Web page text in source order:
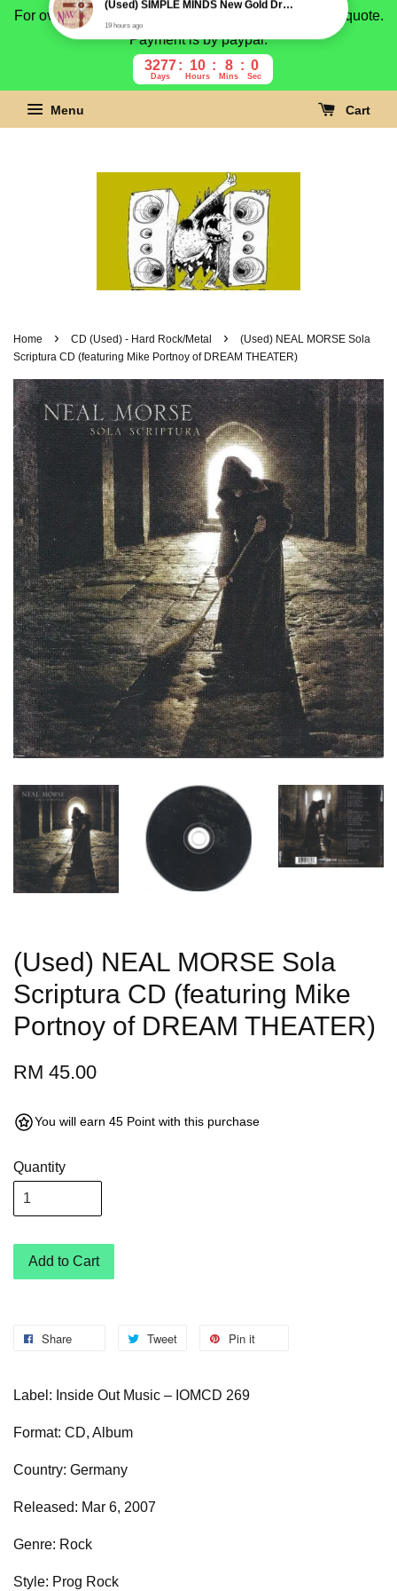
For overseas buyer, please message us for shipping quote.
Payment is by paypal.
3277
Days
10
Hours
7
Mins
59
Secs
Menu Cart
Home › CD (Used) - Hard Rock/Metal ›
(Used) NEAL MORSE Sola
Scriptura CD (featuring Mike Portnoy of DREAM THEATER)
(Used) NEAL MORSE Sola
Scriptura CD (featuring Mike
Portnoy of DREAM THEATER)
RM 45.00
You will earn 45 Point with this purchase
Quantity
Add to Cart
Share Tweet Pin it
Label: Inside Out Music – IOMCD 269
Format: CD, Album
Country: Germany
Released: Mar 6, 2007
Genre: Rock
Style: Prog Rock